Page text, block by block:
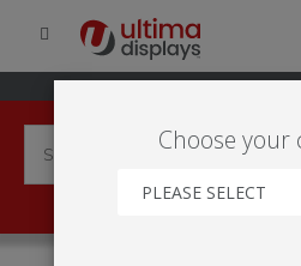
Choose your
PLEASE SELECT